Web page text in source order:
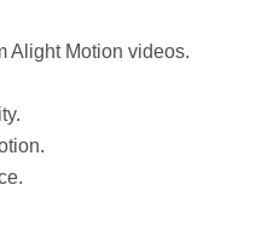
Alight Motion videos.